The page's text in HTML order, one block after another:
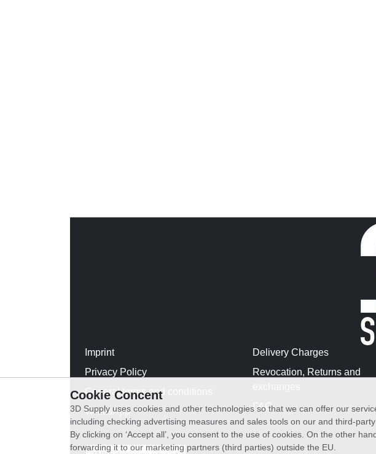
Imprint
Privacy Policy
General terms and conditions
WhatsApp
Delivery Charges
Revocation, Returns and
FAQ
Cookie Concent
3D Supply uses cookies and other technologies so that we can offer our
including checking advertising measures and sales tools on our and third-
By clicking on ‘Accept all’, you consent to the use of cookies. On the other
forwarding it to our marketing partners (third parties) outside the EU.